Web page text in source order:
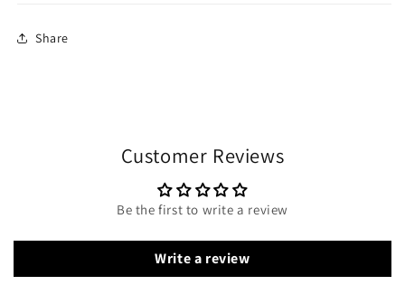
Share
Customer Reviews
Be the first to write a review
Write a review